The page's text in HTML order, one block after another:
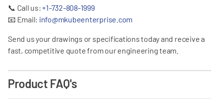
📞 Call us:+1-732-808-1999
📧 Email: info@mkubeenterprise.com
Send us your drawings or specifications today and receive a
fast, competitive quote from our engineering team.
Product FAQ's